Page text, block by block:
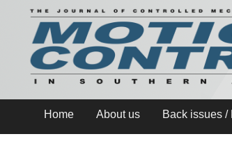
Home About us Back issues /